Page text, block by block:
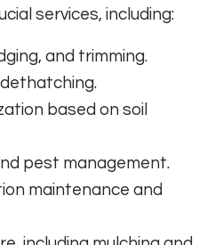
services, including:
and trimming.
based on soil
pest management.
maintenance and